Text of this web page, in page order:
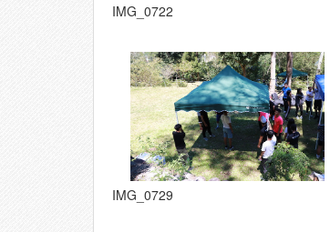
IMG_0722
IMG_0729